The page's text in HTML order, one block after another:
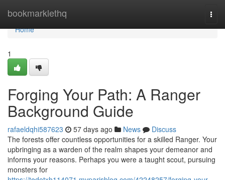
bookmarklethq
Home
Home
1
Forging Your Path: A Ranger
Background Guide
rafaeldqhi587623 57 days ago News
Discuss
The forests offer countless opportunities for a skilled Ranger. Your
upbringing as a warden of the realm shapes your demeanor and
informs your reasons. Perhaps you were a taught scout, pursuing
monsters for